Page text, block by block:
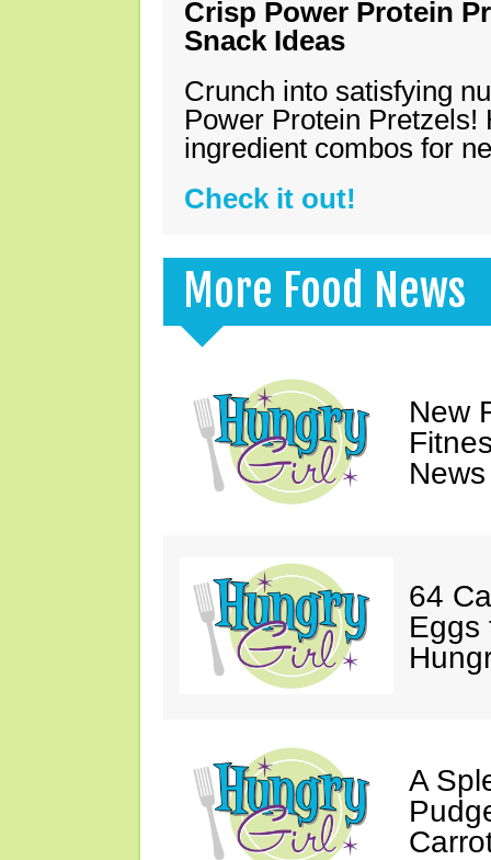
Crisp Power Protein
Snack Ideas
Crunch into satisfying
Power Protein Pretzels!
ingredient combos for
Check it out!
More Food News
New
64
Eggs
A